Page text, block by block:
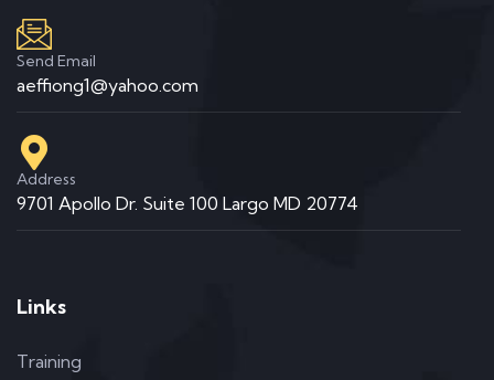
Send Email
aeffiong1@yahoo.com
Address
9701 Apollo Dr. Suite 100 Largo MD 20774
Links
Training